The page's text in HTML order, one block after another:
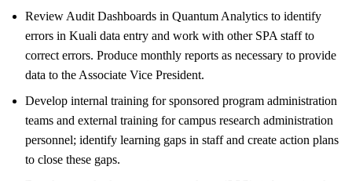
Review Audit Dashboards in Quantum Analytics to identify
errors in Kuali data entry and work with other SPA staff to
correct errors. Produce monthly reports as necessary to provide
data to the Associate Vice President.
Develop internal training for sponsored program administration
teams and external training for campus research administration
personnel; identify learning gaps in staff and create action plans
to close these gaps.